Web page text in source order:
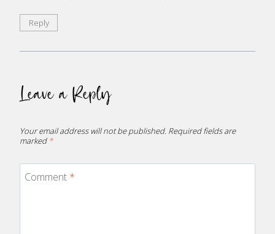
Reply
Leave a Reply
Your email address will not be published. Required fields are
marked *
Comment *